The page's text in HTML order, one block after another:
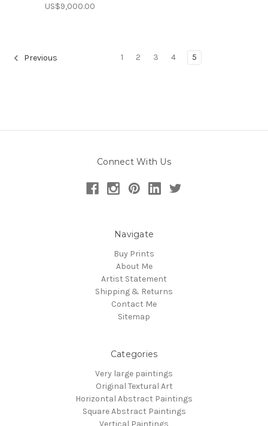
US$9,000.00
Previous 1 2 3 4 5
Connect With Us
Navigate
Buy Prints
About Me
Artist Statement
Shipping & Returns
Contact Me
Sitemap
Categories
Very large paintings
Original Textural Art
Horizontal Abstract Paintings
Square Abstract Paintings
Vertical Paintings